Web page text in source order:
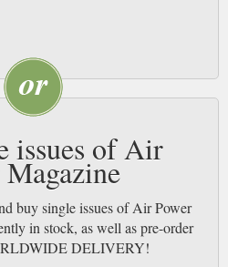
issues of Air
buy single issues of Air Power
in stock, as well as pre-order
DELIVERY!